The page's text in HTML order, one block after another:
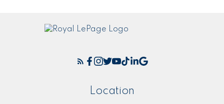
Location